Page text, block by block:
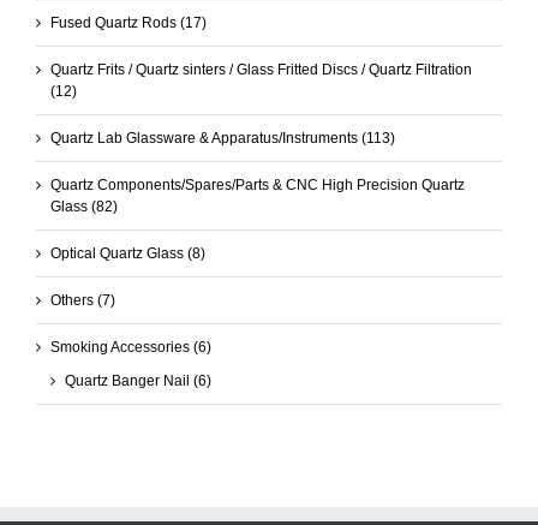
Fused Quartz Rods (17)
Quartz Frits / Quartz sinters / Glass Fritted Discs / Quartz Filtration
(12)
Quartz Lab Glassware & Apparatus/Instruments (113)
Quartz Components/Spares/Parts & CNC High Precision Quartz
Glass (82)
Optical Quartz Glass (8)
Others (7)
Smoking Accessories (6)
Quartz Banger Nail (6)